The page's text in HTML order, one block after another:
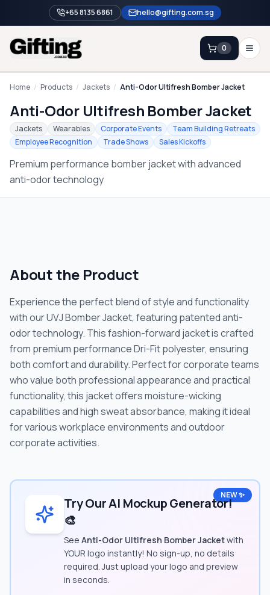
+65 8135 6861 hello@gifting.com.sg
Enquiry
0
Home
Blog
Catalog
Home / Products / Jackets / Anti-Odor Ultifresh Bomber Jacket
Anti-Odor Ultifresh Bomber Jacket
Jackets Wearables Corporate Events
Team Building Retreats
Employee Recognition
Trade Shows Sales Kickoffs
Premium performance bomber jacket with advanced
anti-odor technology
About the Product
Experience the perfect blend of style and functionality
with our UVJ Bomber Jacket, featuring patented anti-
odor technology. This fashion-forward jacket is crafted
from premium performance Dri-Fit polyester, ensuring
both comfort and durability. Perfect for corporate teams
who value both professional appearance and practical
functionality, this jacket offers moisture-wicking
capabilities and high sweat absorbance, making it ideal
for various workplace environments and outdoor
corporate activities.
NEW ✨
Try Our AI Mockup Generator!
🎨
See Anti-Odor Ultifresh Bomber Jacketwith
YOUR logo instantly! No sign-up, no details
required. Just upload your logo and preview
in seconds.